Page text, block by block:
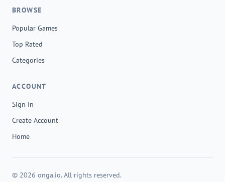
BROWSE
Popular Games
Top Rated
Categories
ACCOUNT
Sign In
Create Account
Home
© 2026 onga.io. All rights reserved.